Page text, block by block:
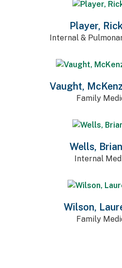
Player,
Internal &
Vaught,
Family
Wells,
Internal
Wilson,
Family